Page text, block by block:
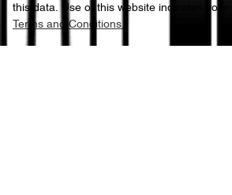
this data. Use of this website indicates
Terms and Conditions.